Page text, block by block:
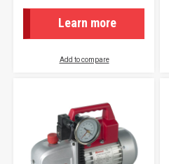
Learn more
Add to compare